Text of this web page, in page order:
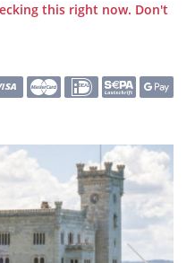
this right now. Don't